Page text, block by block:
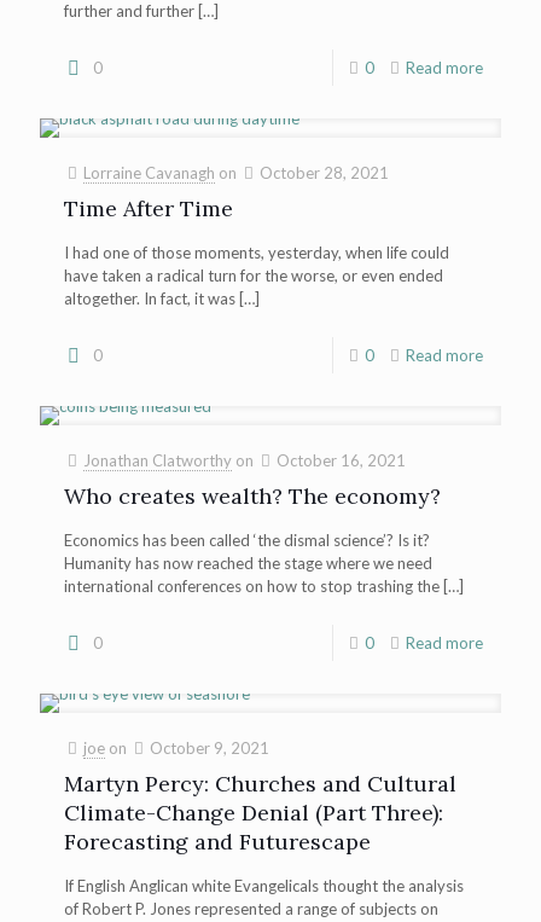
further and further […]
0 0 Read more
Lorraine Cavanagh on October 28, 2021
Time After Time
I had one of those moments, yesterday, when life could
have taken a radical turn for the worse, or even ended
altogether. In fact, it was […]
0 0 Read more
Jonathan Clatworthy on October 16, 2021
Who creates wealth? The economy?
Economics has been called ‘the dismal science’? Is it?
Humanity has now reached the stage where we need
international conferences on how to stop trashing the […]
0 0 Read more
joe on October 9, 2021
Martyn Percy: Churches and Cultural
Climate-Change Denial (Part Three):
Forecasting and Futurescape
If English Anglican white Evangelicals thought the analysis
of Robert P. Jones represented a range of subjects on